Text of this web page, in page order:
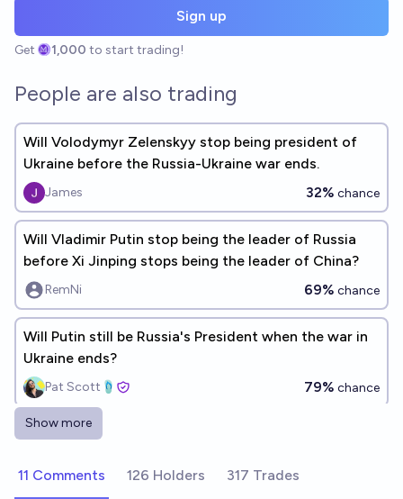
Sign up
Get 1,000 to start trading!
People are also trading
Will Volodymyr Zelenskyy stop being president of
Ukraine before the Russia-Ukraine war ends.
James 32% chance
Will Vladimir Putin stop being the leader of Russia
before Xi Jinping stops being the leader of China?
RemNi 69% chance
Will Putin still be Russia's President when the war in
Ukraine ends?
Pat Scott🩴 79% chance
Will Vladimir Putin and Volodymyr Zelensky meet in
Ammon Lam
Show more
11 Comments 126 Holders 317 Trades